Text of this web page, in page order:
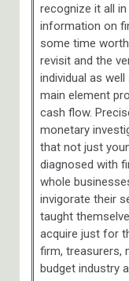
recognize it all
information on
some time
revisit and the
individual as
main element
cash flow.
monetary
that not just
diagnosed with
whole
invigorate their
taught
acquire just for
firm, treasurers,
budget industry